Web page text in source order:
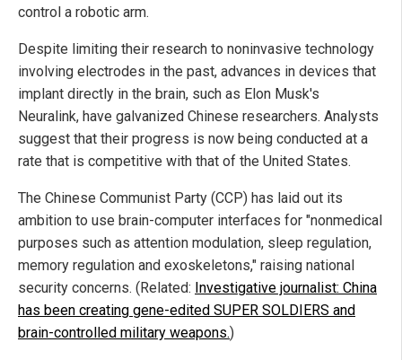
control a robotic arm.
Despite limiting their research to noninvasive technology
involving electrodes in the past, advances in devices that
implant directly in the brain, such as Elon Musk's
Neuralink, have galvanized Chinese researchers. Analysts
suggest that their progress is now being conducted at a
rate that is competitive with that of the United States.
The Chinese Communist Party (CCP) has laid out its
ambition to use brain-computer interfaces for "nonmedical
purposes such as attention modulation, sleep regulation,
memory regulation and exoskeletons," raising national
security concerns. (Related: Investigative journalist: China
has been creating gene-edited SUPER SOLDIERS and
brain-controlled military weapons.)